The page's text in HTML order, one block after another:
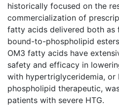
historically focused on the
commercialization of
fatty acids delivered both as
bound-to-phospholipid
OM3 fatty acids have
safety and efficacy in
with hypertriglyceridemia, or
phospholipid therapeutic,
patients with severe HTG.